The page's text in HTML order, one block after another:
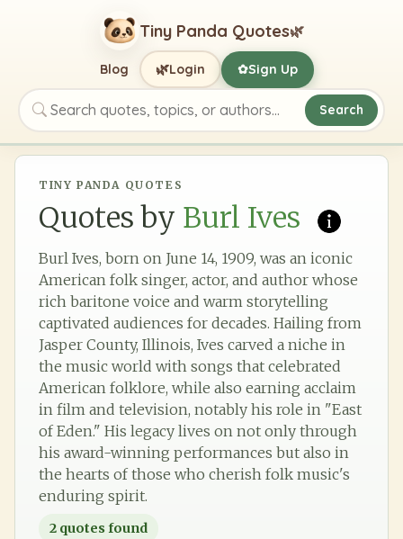
Tiny Panda Quotes🌿
Search quotes, topics, or authors
Search
Blog 🌿Login ✿Sign Up
TINY PANDA QUOTES
Quotes by Burl Ives
Burl Ives, born on June 14, 1909, was an iconic
American folk singer, actor, and author whose
rich baritone voice and warm storytelling
captivated audiences for decades. Hailing from
Jasper County, Illinois, Ives carved a niche in
the music world with songs that celebrated
American folklore, while also earning acclaim
in film and television, notably his role in "East
of Eden." His legacy lives on not only through
his award-winning performances but also in
the hearts of those who cherish folk music's
enduring spirit.
2 quotes found